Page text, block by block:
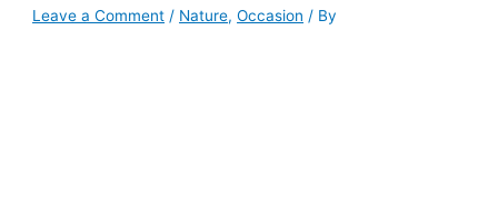
Leave a Comment / Nature,Occasion / By